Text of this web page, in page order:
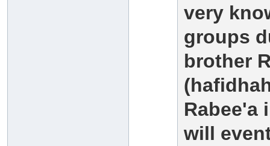
very
groups
brother
Rabee'a
will